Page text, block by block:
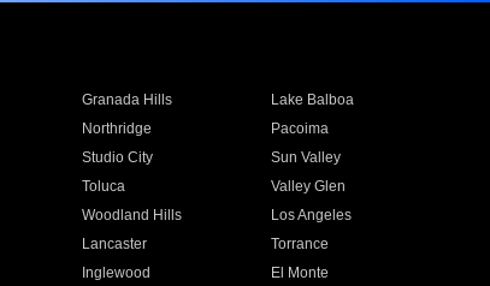
Granada Hills
Lake Balboa
Northridge
Pacoima
Studio City
Sun Valley
Toluca
Valley Glen
Woodland Hills
Los Angeles
Lancaster
Torrance
Inglewood El Monte